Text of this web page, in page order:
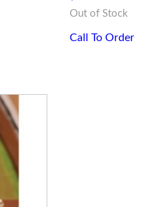
Out of Stock
Call To Order